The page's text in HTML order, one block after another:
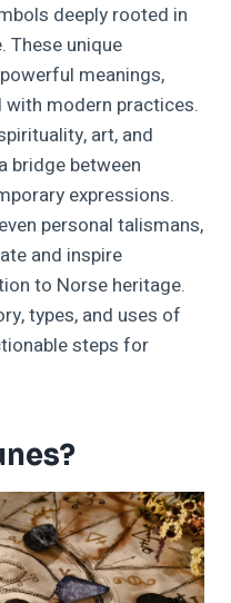
deeply rooted in
These unique
meanings,
modern practices.
art, and
bridge between
expressions.
personal talismans,
and inspire
to Norse heritage.
types, and uses of
steps for